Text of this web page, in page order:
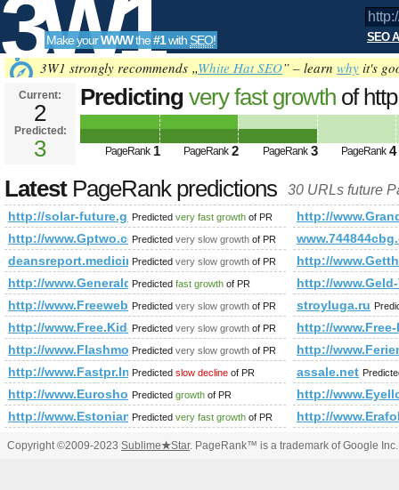
3W1
SEO
Tools
Make yourWWWthe#1with SEO! SEO
3W1 strongly recommends „White Hat SEO” – learn why it's
Current:
2
Predicted:
3
Predicting very fast growth of
future.group.shef.ac.uk/forum/
PageRank 1 PageRank 2 PageRank 3 PageRank 4
LatestPageRank predictions 30 URLs future
http://solar-future.group.shef.ac.uk/forum/
Predicted very fast growth of PR
http://
http://www.Gptwo.comPredicted very slow growth of PR
deansreport.medicine.utoronto.ca
Predicted very slow growth of PR
http://
http://www.Generaldirectory.biz
Predicted fast growth of PR
http://
http://www.Freeweblist.Info
Predicted very slow growth of PR stroyluga.ru
http://www.Free.Kid-D.com
Predicted very slow growth of PR
http://
http://www.Flashmonde.fr
Predicted very slow growth of PR
http://
http://www.Fastpr.InfoPredicted slow decline of PR assale.net
http://www.Euroshoping.eu
Predicted growth of PR
http://
http://www.Estonianbusinessdirectory.com
Predicted very fast growth of PR http://
Copyright ©2009-2023 Sublime★Star. PageRank™ is a trademark of Google Inc.